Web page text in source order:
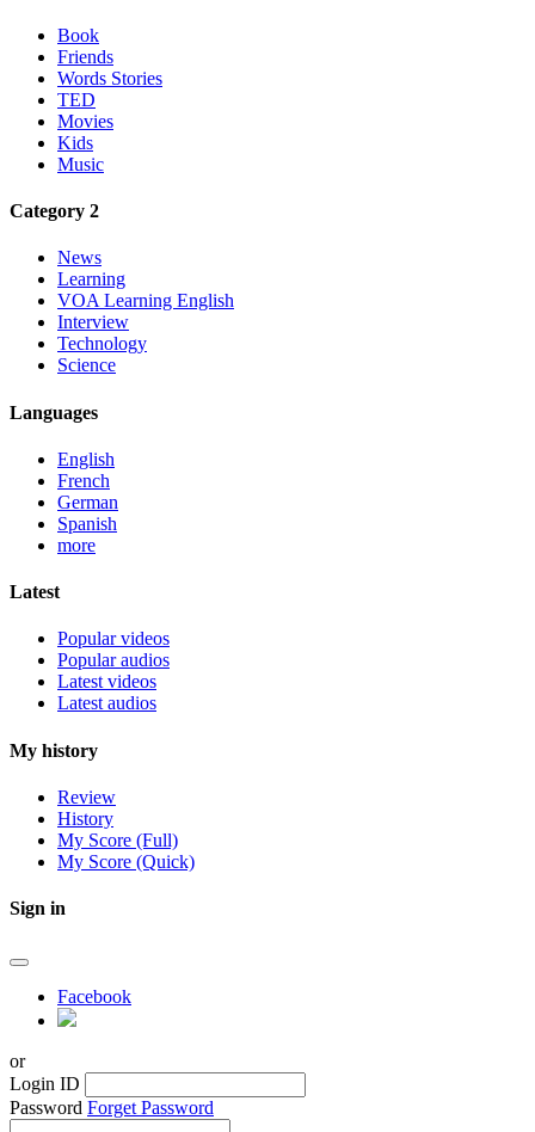
Book
Friends
Words Stories
TED
Movies
Kids
Music
Category 2
News
Learning
VOA Learning English
Interview
Technology
Science
Languages
English
French
German
Spanish
more
Latest
Popular videos
Popular audios
Latest videos
Latest audios
My history
Review
History
My Score (Full)
My Score (Quick)
Sign in
Facebook
or
Login ID
Password Forget Password